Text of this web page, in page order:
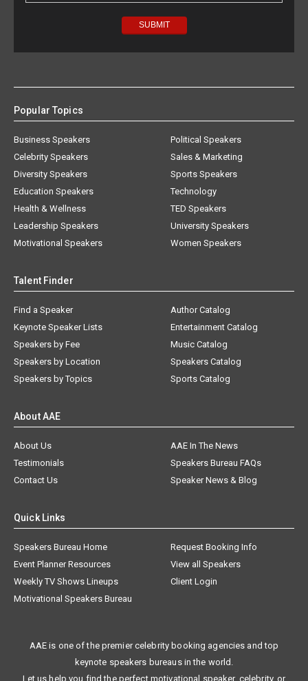
Popular Topics
Business Speakers
Celebrity Speakers
Diversity Speakers
Education Speakers
Health & Wellness
Leadership Speakers
Motivational Speakers
Political Speakers
Sales & Marketing
Sports Speakers
Technology
TED Speakers
University Speakers
Women Speakers
Talent Finder
Find a Speaker
Keynote Speaker Lists
Speakers by Fee
Speakers by Location
Speakers by Topics
Author Catalog
Entertainment Catalog
Music Catalog
Speakers Catalog
Sports Catalog
About AAE
About Us
AAE In The News
Testimonials
Speakers Bureau FAQs
Contact Us
Speaker News & Blog
Quick Links
Speakers Bureau Home
Request Booking Info
Event Planner Resources
View all Speakers
Weekly TV Shows Lineups
Client Login
Motivational Speakers Bureau
AAE is one of the premier celebrity booking agencies and top
keynote speakers bureaus in the world.
Let us help you find the perfect motivational speaker, celebrity, or